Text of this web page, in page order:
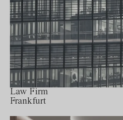
Law Firm
Frankfurt